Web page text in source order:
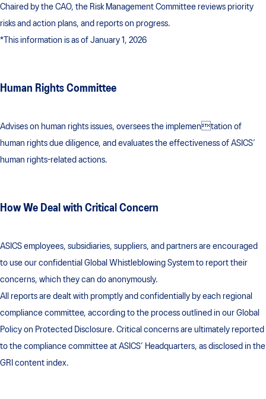
Chaired by the CAO, the Risk Management Committee reviews priority
risks and action plans, and reports on progress.
*This information is as of January 1, 2026
Human Rights Committee
Advises on human rights issues, oversees the implementation of
human rights due diligence, and evaluates the effectiveness of ASICS’
human rights-related actions.
How We Deal with Critical Concern
ASICS employees, subsidiaries, suppliers, and partners are encouraged
to use our confidential Global Whistleblowing System to report their
concerns, which they can do anonymously.
All reports are dealt with promptly and confidentially by each regional
compliance committee, according to the process outlined in our Global
Policy on Protected Disclosure. Critical concerns are ultimately reported
to the compliance committee at ASICS’ Headquarters, as disclosed in the
GRI content index.